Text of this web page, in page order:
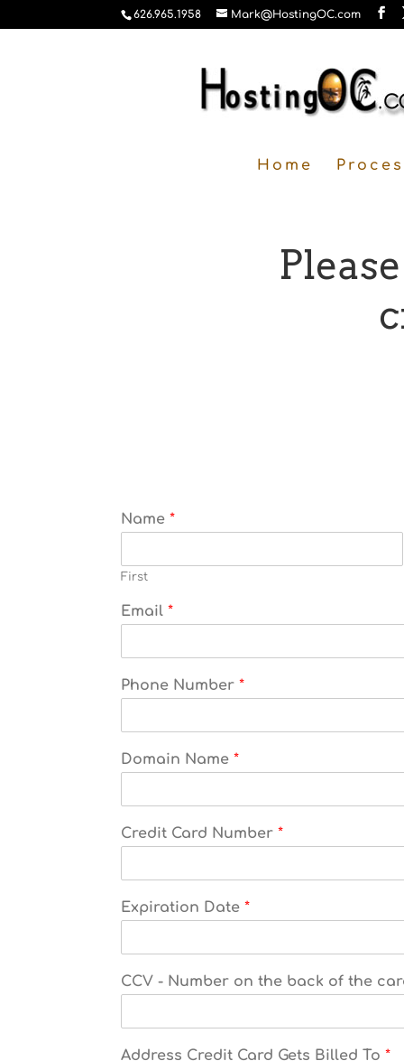
626.965.1958 Mark@HostingOC.com
Home
Name*
First
Email*
Phone Number*
Domain Name*
Credit Card Number*
Expiration Date*
CCV - Number on the back of the
Address Credit Card Gets Billed To*